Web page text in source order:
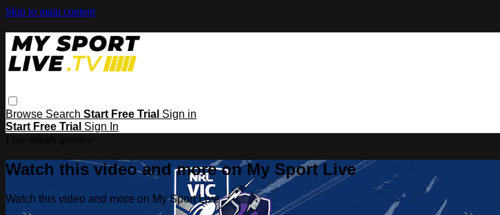
Skip to main content
Browse Search Start Free Trial Sign in
Start Free Trial Sign In
Watch this video and more on My Sport Live
Watch this video and more on My Sport Live